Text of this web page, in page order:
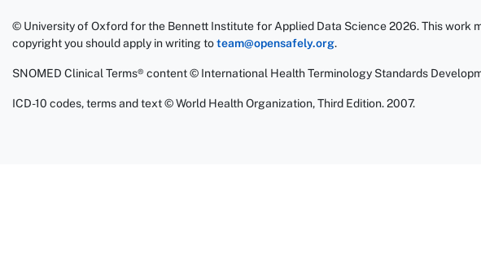
© University of Oxford for the Bennett Institute for Applied Data Science 2026. This
copyright you should apply in writing toteam@opensafely.org.
SNOMED Clinical Terms® content © International Health Terminology Standards
ICD-10 codes, terms and text © World Health Organization, Third Edition. 2007.